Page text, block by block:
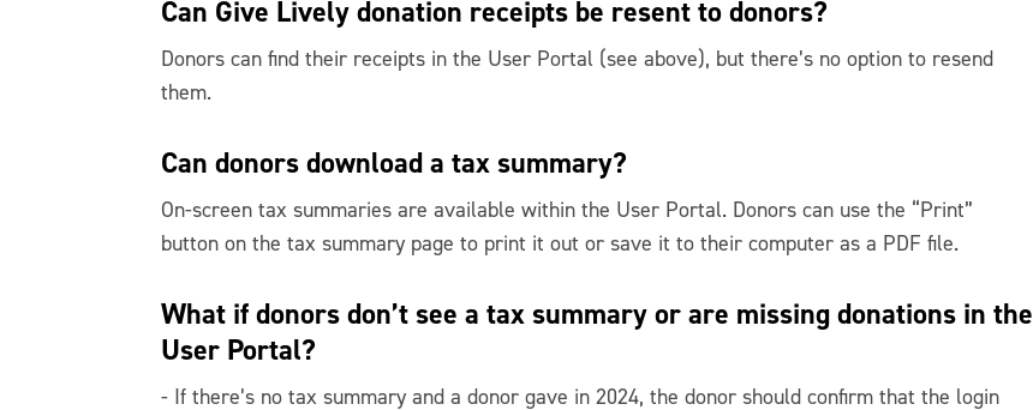
Can Give Lively donation receipts be resent to donors?
Donors can find their receipts in the User Portal (see above), but there’s no option to resend
them.
Can donors download a tax summary?
On-screen tax summaries are available within the User Portal. Donors can use the “Print”
button on the tax summary page to print it out or save it to their computer as a PDF file.
What if donors don’t see a tax summary or are missing donations in the
User Portal?
- If there’s no tax summary and a donor gave in 2024, the donor should confirm that the login